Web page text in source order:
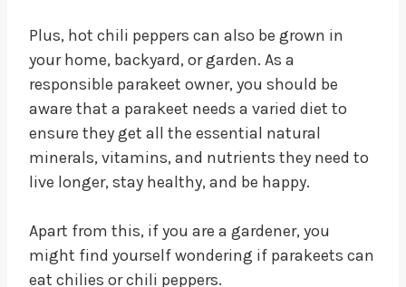
Plus, hot chili peppers can also be grown in
your home, backyard, or garden. As a
responsible parakeet owner, you should be
aware that a parakeet needs a varied diet to
ensure they get all the essential natural
minerals, vitamins, and nutrients they need to
live longer, stay healthy, and be happy.
Apart from this, if you are a gardener, you
might find yourself wondering if parakeets can
eat chilies or chili peppers.